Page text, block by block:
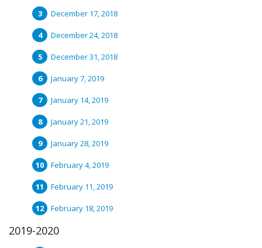
December 17, 2018
December 24, 2018
December 31, 2018
January 7, 2019
January 14, 2019
January 21, 2019
January 28, 2019
February 4, 2019
February 11, 2019
February 18, 2019
2019-2020